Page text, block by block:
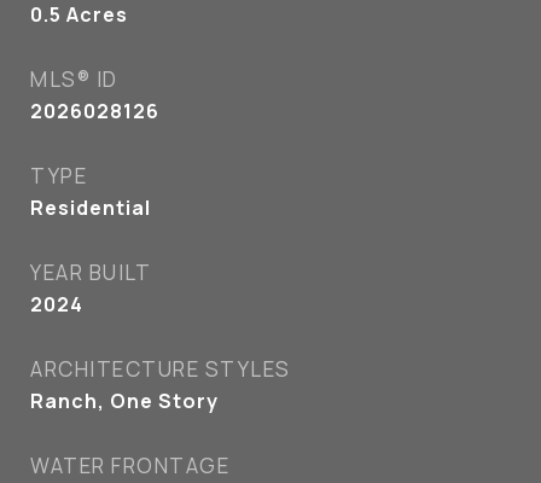
0.5 Acres
MLS® ID
2026028126
TYPE
Residential
YEAR BUILT
2024
ARCHITECTURE STYLES
Ranch, One Story
WATER FRONTAGE